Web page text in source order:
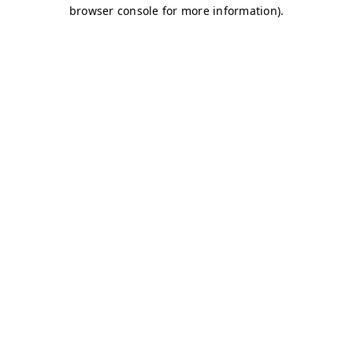
browser console for more information).